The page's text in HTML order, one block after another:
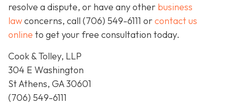
resolve a dispute, or have any other business
lawconcerns, call (706) 549-6111 orcontact us
online to get your free consultation today.
Cook & Tolley, LLP
304 E Washington
St Athens, GA 30601
(706) 549-6111